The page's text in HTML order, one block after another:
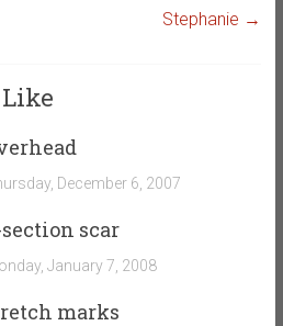
Stephanie →
December 6, 2007
scar
January 7, 2008
marks